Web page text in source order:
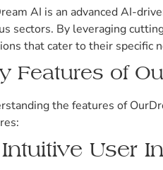
AI is an advanced AI-
sectors. By leveraging
that cater to their specific
Features of
the features of
Intuitive User